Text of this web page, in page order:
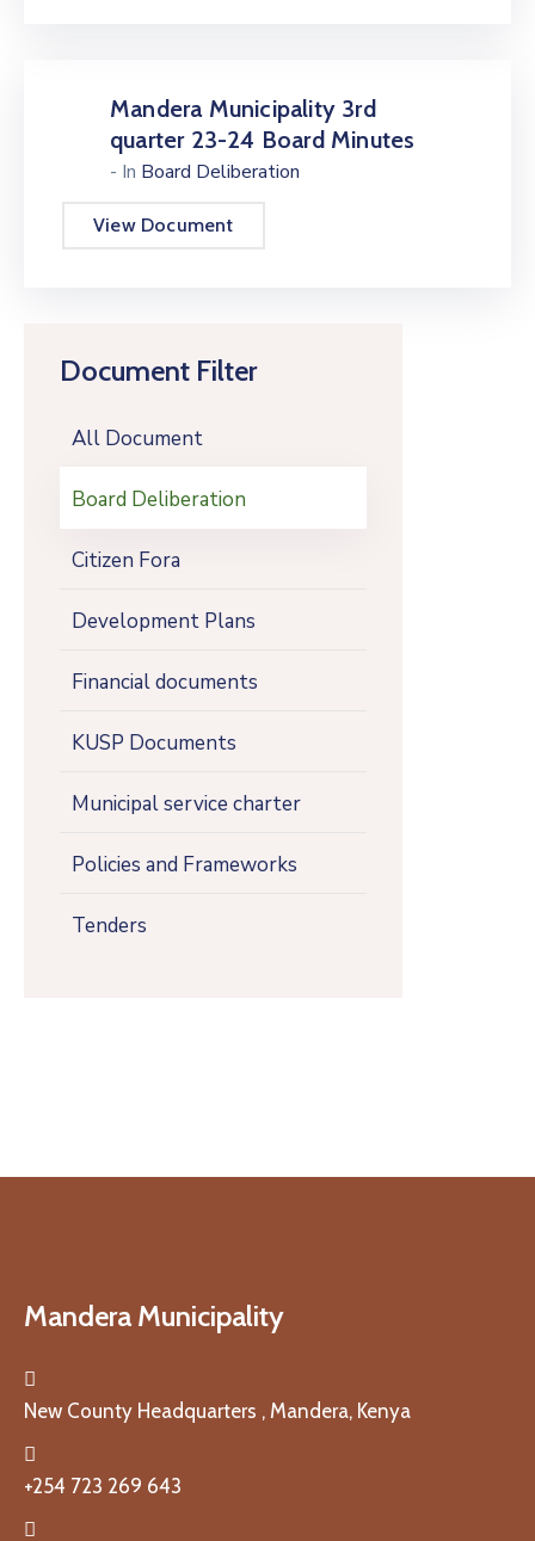
Document Filter
All Document
Board Deliberation
Citizen Fora
Development Plans
Financial documents
KUSP Documents
Municipal service charter
Policies and Frameworks
Tenders
Mandera Municipality 3rd
quarter 23-24 Board Minutes
- In Board Deliberation
View Document
Mandera Municipality
New County Headquarters , Mandera, Kenya
+254 723 269 643